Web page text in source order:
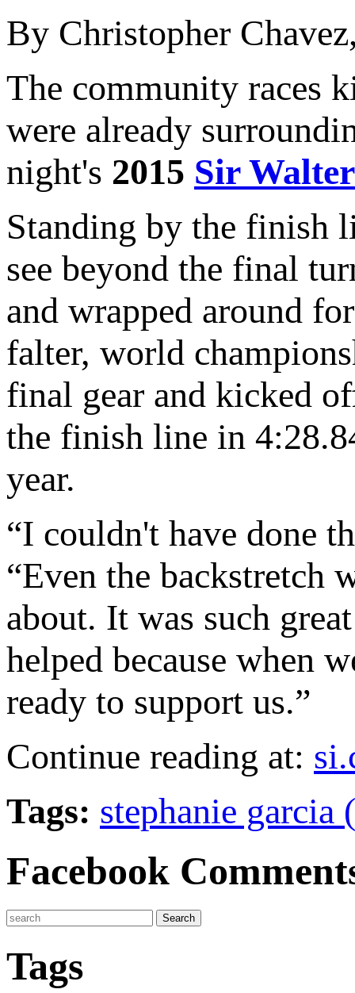
By Christopher
The community races
were already
night's 2015 Sir
Standing by the finish
see beyond the final
and wrapped around
falter, world
final gear and kicked
the finish line in
year.
“I couldn't have done
“Even the backstretch
about. It was such
helped because when
ready to support us.”
Continue reading at:
Tags: stephanie garcia
Facebook
Tags